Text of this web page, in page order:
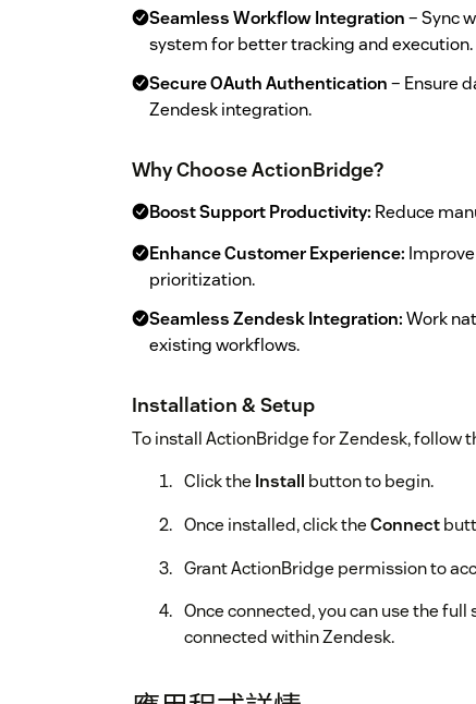
Seamless Workflow Integration– Sync
system for better tracking and execution.
Secure OAuth Authentication– Ensure
Zendesk integration.
Why Choose ActionBridge?
Boost Support Productivity: Reduce
Enhance Customer Experience:
prioritization.
Seamless Zendesk Integration:Work
existing workflows.
Installation & Setup
To install ActionBridge for Zendesk, follow
Click the Install button to begin.
Once installed, click theConnect
Grant ActionBridge permission to
Once connected, you can use the full
connected within Zendesk.